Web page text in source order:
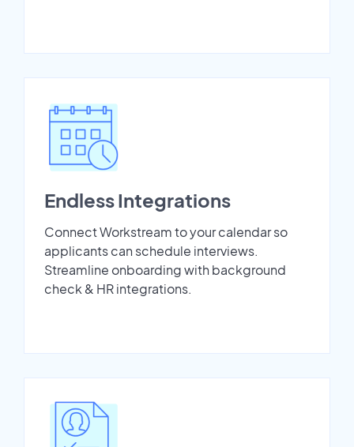
Endless Integrations
Connect Workstream to your calendar so
applicants can schedule interviews.
Streamline onboarding with background
check & HR integrations.